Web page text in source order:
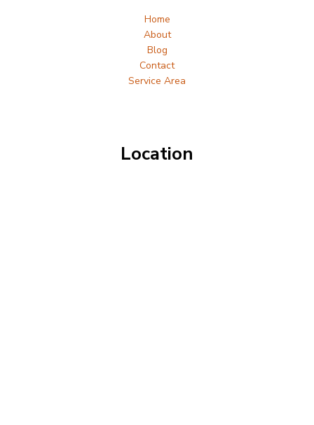
Home
About
Blog
Contact
Service Area
Location